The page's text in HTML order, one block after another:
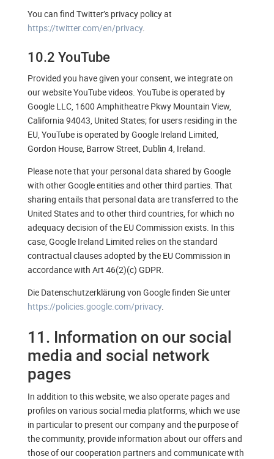
You can find Twitter’s privacy policy at
https://twitter.com/en/privacy.
10.2 YouTube
Provided you have given your consent, we integrate on
our website YouTube videos. YouTube is operated by
Google LLC, 1600 Amphitheatre Pkwy Mountain View,
California 94043, United States; for users residing in the
EU, YouTube is operated by Google Ireland Limited,
Gordon House, Barrow Street, Dublin 4, Ireland.
Please note that your personal data shared by Google
with other Google entities and other third parties. That
sharing entails that personal data are transferred to the
United States and to other third countries, for which no
adequacy decision of the EU Commission exists. In this
case, Google Ireland Limited relies on the standard
contractual clauses adopted by the EU Commission in
accordance with Art 46(2)(c) GDPR.
Die Datenschutzerklärung von Google finden Sie unter
https://policies.google.com/privacy.
11. Information on our social
media and social network
pages
In addition to this website, we also operate pages and
profiles on various social media platforms, which we use
in particular to present our company and the purpose of
the community, provide information about our offers and
those of our cooperation partners and communicate with